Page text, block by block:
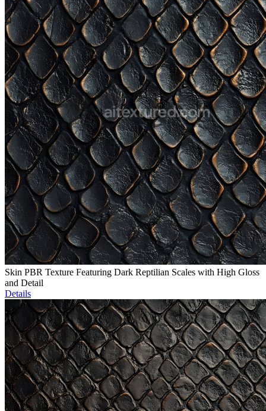
Skin PBR Texture Featuring Dark Reptilian Scales with High Gloss
and Detail
Details